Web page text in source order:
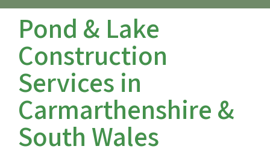
Pond & Lake
Construction
Services in
Carmarthenshire &
South Wales
Septic Tank Installation
Railway Sleeper Walling
Driveway Contractor
Farm track construction
Land Drainage & Sports Field Drainage